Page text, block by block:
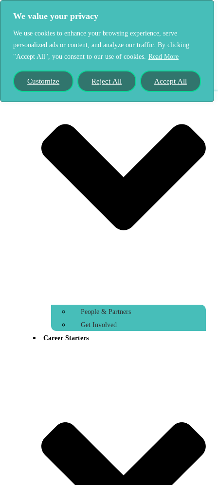
We value your privacy
We use cookies to enhance your browsing experience, serve
personalized ads or content, and analyze our traffic. By clicking
"Accept All", you consent to our use of cookies. Read More
Customize Reject All Accept All
People & Partners
Get Involved
Career Starters